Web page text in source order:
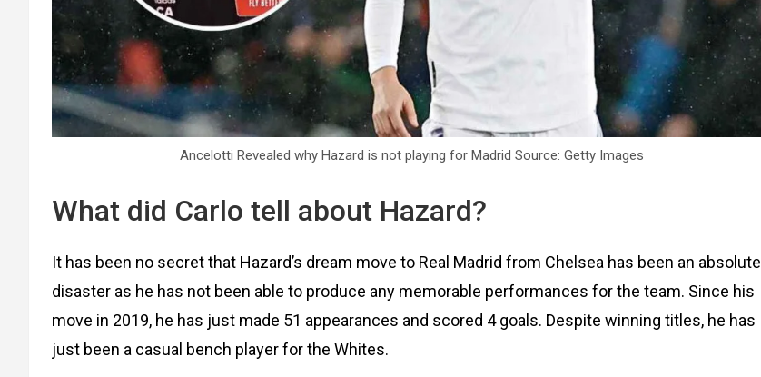
Ancelotti Revealed why Hazard is not playing for Madrid Source: Getty Images
What did Carlo tell about Hazard?
It has been no secret that Hazard’s dream move to Real Madrid from Chelsea has been an absolute
disaster as he has not been able to produce any memorable performances for the team. Since his
move in 2019, he has just made 51 appearances and scored 4 goals. Despite winning titles, he has
just been a casual bench player for the Whites.